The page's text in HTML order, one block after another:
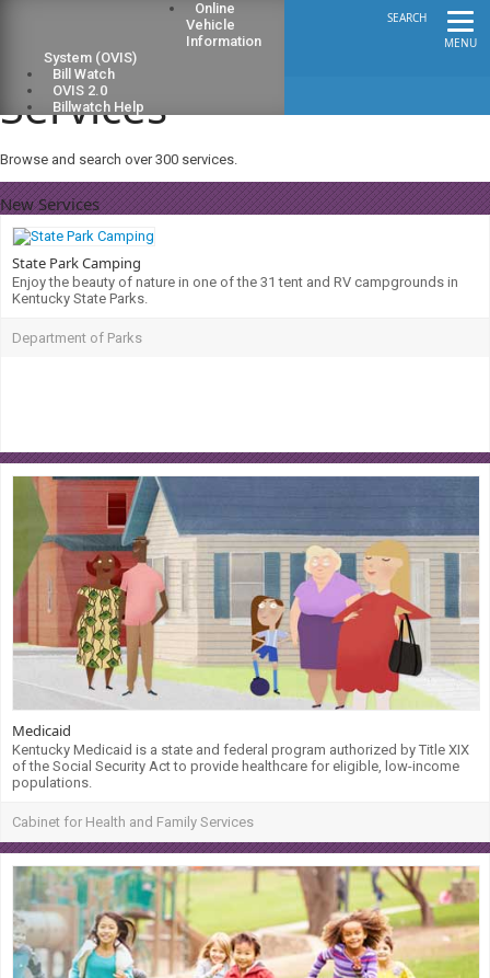
MENU
SEARCH
Online
Vehicle
Information
System (OVIS)
Bill Watch
OVIS 2.0
Billwatch Help
Services
Browse and search over 300 services.
New Services
State Park Camping
Enjoy the beauty of nature in one of the 31 tent and RV campgrounds in
Kentucky State Parks.
Department of Parks
Medicaid
Kentucky Medicaid is a state and federal program authorized by Title XIX
of the Social Security Act to provide healthcare for eligible, low-income
populations.
Cabinet for Health and Family Services